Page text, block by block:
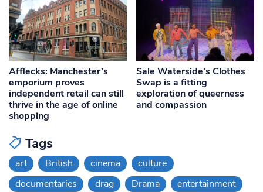
Afflecks: Manchester’s
emporium proves
independent retail can still
thrive in the age of online
shopping
Sale Waterside’s Clothes
Swap is a fitting
exploration of queerness
and compassion
Tags
art British cinema
culture
documentaries
drag Drama
entertainment